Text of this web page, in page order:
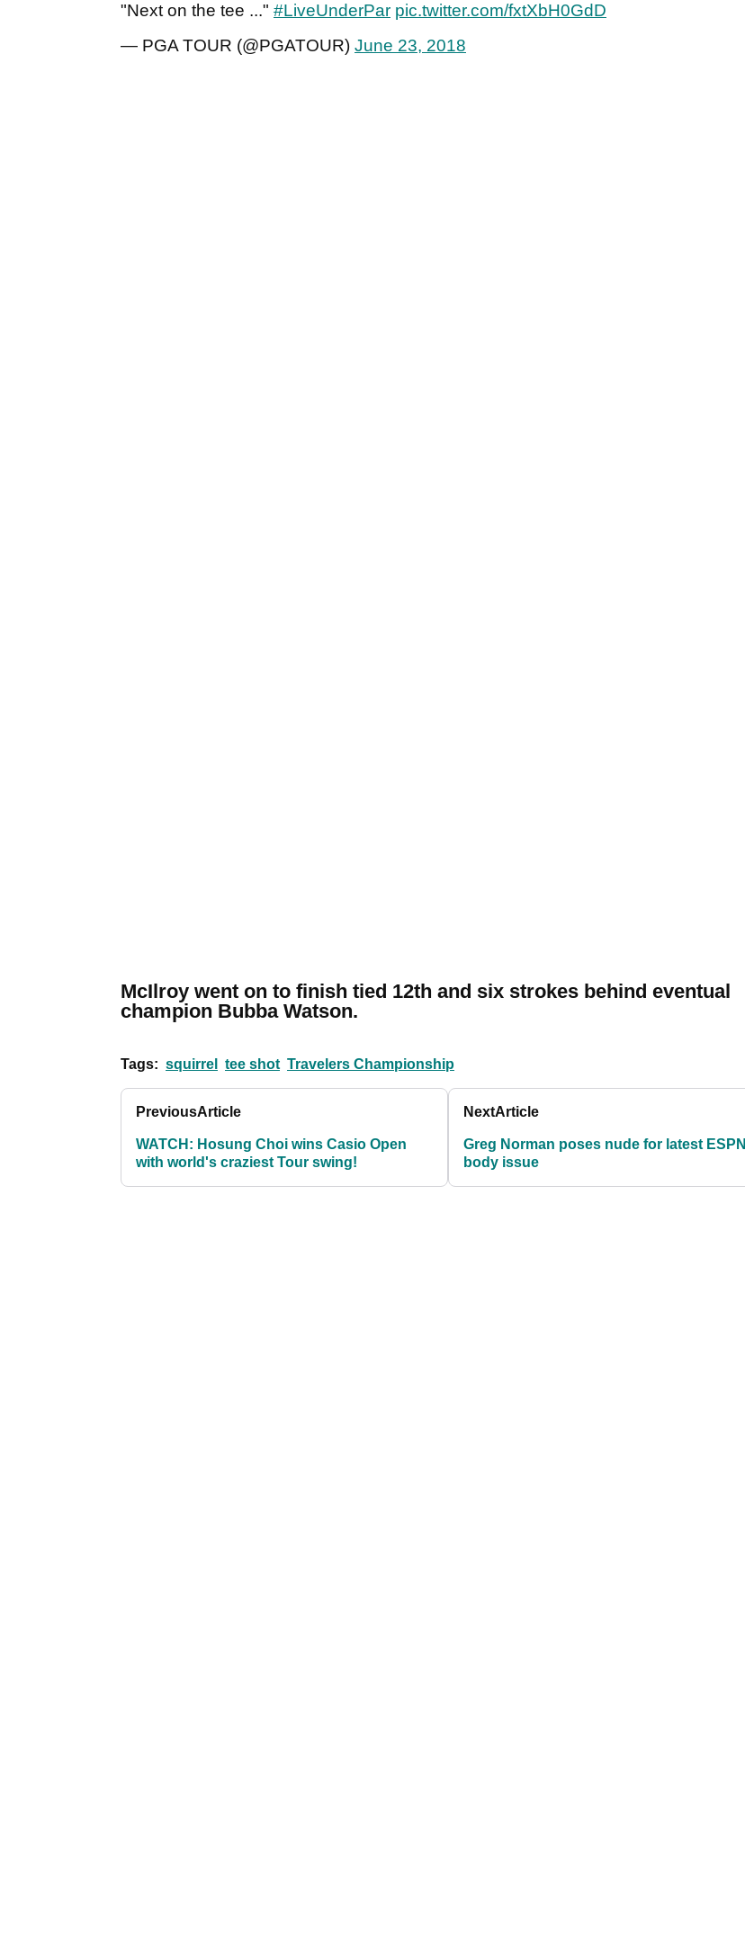
"Next on the tee ..." #LiveUnderPar pic.twitter.com/fxtXbH0GdD
— PGA TOUR (@PGATOUR) June 23, 2018
McIlroy went on to finish tied 12th and six strokes behind eventual
champion Bubba Watson.
Tags: squirrel tee shot Travelers Championship
PreviousArticle
WATCH: Hosung Choi wins Casio Open
with world's craziest Tour swing!
NextArticle
Greg Norman poses nude for latest ESPN
body issue